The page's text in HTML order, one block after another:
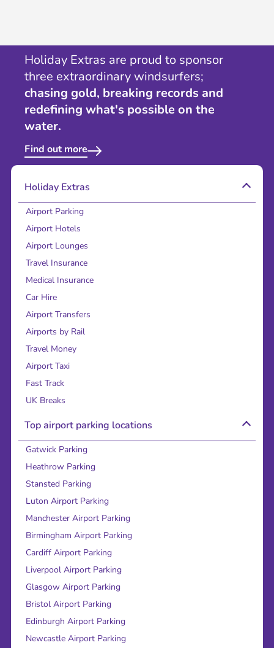
Holiday Extras are proud to sponsor
three extraordinary windsurfers;
chasing gold, breaking records and
redefining what's possible on the
water.
Find out more
Holiday Extras
Airport Parking
Airport Hotels
Airport Lounges
Travel Insurance
Medical Insurance
Car Hire
Airport Transfers
Airports by Rail
Travel Money
Airport Taxi
Fast Track
UK Breaks
Top airport parking locations
Gatwick Parking
Heathrow Parking
Stansted Parking
Luton Airport Parking
Manchester Airport Parking
Birmingham Airport Parking
Cardiff Airport Parking
Liverpool Airport Parking
Glasgow Airport Parking
Bristol Airport Parking
Edinburgh Airport Parking
Newcastle Airport Parking